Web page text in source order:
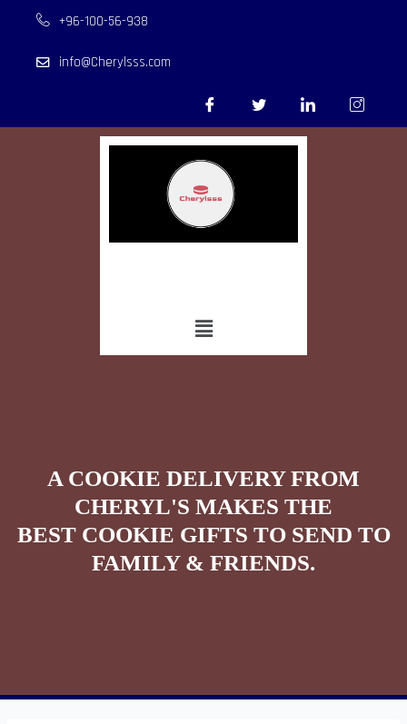
+96-100-56-938
info@Cherylsss.com
A COOKIE DELIVERY FROM
CHERYL'S MAKES THE
BEST COOKIE GIFTS TO SEND TO
FAMILY & FRIENDS.